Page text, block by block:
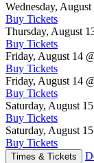
Wednesday, August
Buy Tickets
Thursday, August
Buy Tickets
Friday, August 14
Buy Tickets
Friday, August 14
Buy Tickets
Saturday, August 15
Buy Tickets
Saturday, August 15
Buy Tickets
Times & Tickets